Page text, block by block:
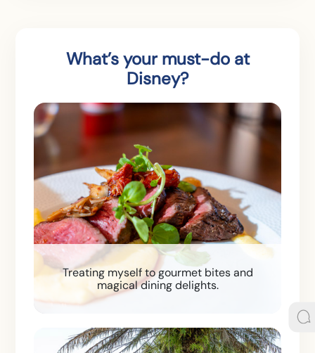
What’s your must-do at
Disney?
Treating myself to gourmet bites and
magical dining delights.